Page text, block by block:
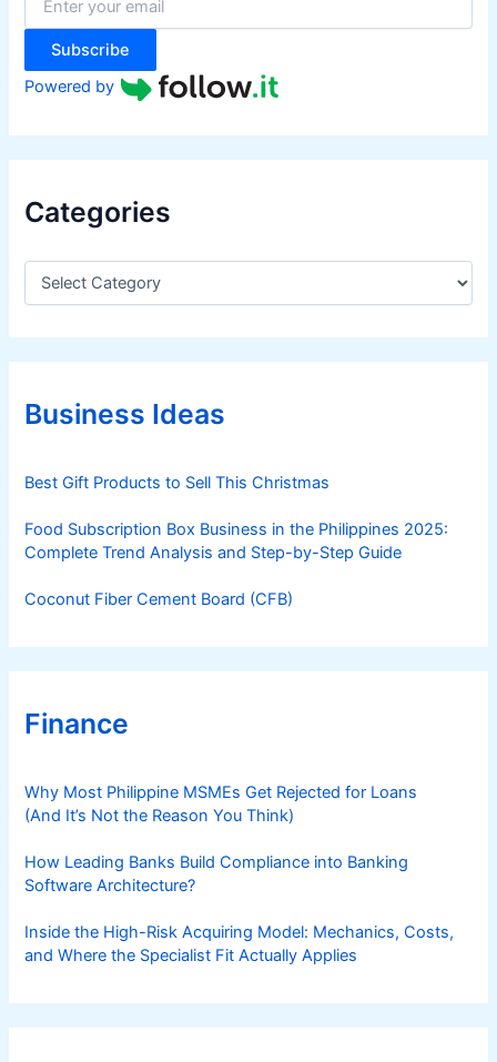
:
Subscribe
Powered by
Categories
C
e
g
r
iBusiness Ideas
Best Gift Products to Sell This Christmas
Food Subscription Box Business in the Philippines 2025:
Complete Trend Analysis and Step-by-Step Guide
Coconut Fiber Cement Board (CFB)
Finance
Why Most Philippine MSMEs Get Rejected for Loans
(And It’s Not the Reason You Think)
How Leading Banks Build Compliance into Banking
Software Architecture?
Inside the High-Risk Acquiring Model: Mechanics, Costs,
and Where the Specialist Fit Actually Applies